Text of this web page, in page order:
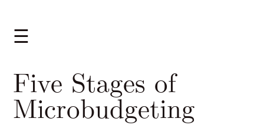
☰
Five Stages of
Microbudgeting